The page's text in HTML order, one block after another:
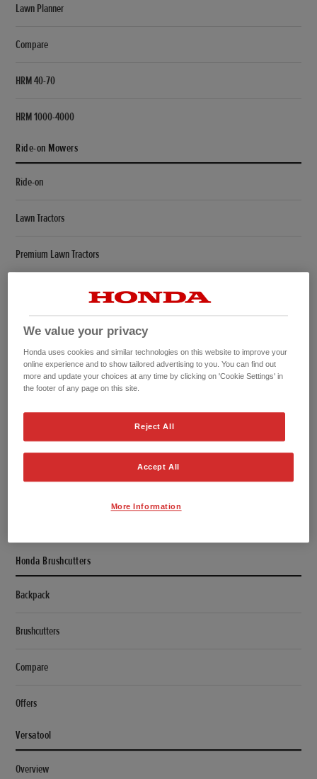
Lawn Planner
Compare
HRM 40-70
HRM 1000-4000
Ride-on Mowers
Ride-on
Lawn Tractors
Premium Lawn Tractors
Overview
Specifications
Honda Brushcutters
Backpack
Brushcutters
Compare
Offers
Versatool
Overview
We value your privacy
Honda uses cookies and similar technologies on this website to improve your
online experience and to show tailored advertising to you. You can find out
more and update your choices at any time by clicking on 'Cookie Settings' in
the footer of any page on this site.
Reject All
Accept All
More Information